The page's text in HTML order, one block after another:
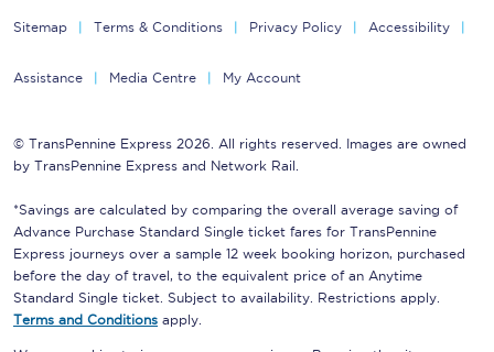
Sitemap Terms & Conditions Privacy Policy Accessibility
Assistance Media Centre My Account
© TransPennine Express 2026. All rights reserved. Images are owned
by TransPennine Express and Network Rail.
*Savings are calculated by comparing the overall average saving of
Advance Purchase Standard Single ticket fares for TransPennine
Express journeys over a sample 12 week booking horizon, purchased
before the day of travel, to the equivalent price of an Anytime
Standard Single ticket. Subject to availability. Restrictions apply.
Terms and Conditions apply.